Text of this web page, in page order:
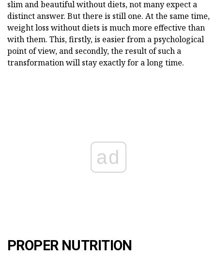
slim and beautiful without diets, not many expect a
distinct answer. But there is still one. At the same time,
weight loss without diets is much more effective than
with them. This, firstly, is easier from a psychological
point of view, and secondly, the result of such a
transformation will stay exactly for a long time.
ad
PROPER NUTRITION